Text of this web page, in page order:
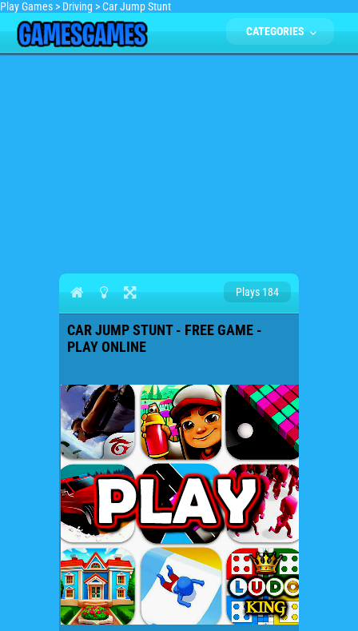
Play Games > Driving >Car Jump Stunt
CATEGORIES
Plays 184
CAR JUMP STUNT - FREE GAME -
PLAY ONLINE